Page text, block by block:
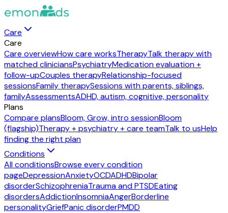
Care
Care
Care overviewHow care worksTherapyTalk therapy with
matched cliniciansPsychiatryMedication evaluation +
follow-upCouples therapyRelationship-focused
sessionsFamily therapySessions with parents, siblings,
familyAssessmentsADHD, autism, cognitive, personality
Plans
Compare plansBloom, Grow, intro sessionBloom
(flagship)Therapy + psychiatry + care teamTalk to usHelp
finding the right plan
Conditions
All conditionsBrowse every condition
pageDepressionAnxietyOCDADHDBipolar
disorderSchizophreniaTrauma and PTSDEating
disordersAddictionInsomniaAngerBorderline
personalityGriefPanic disorderPMDD